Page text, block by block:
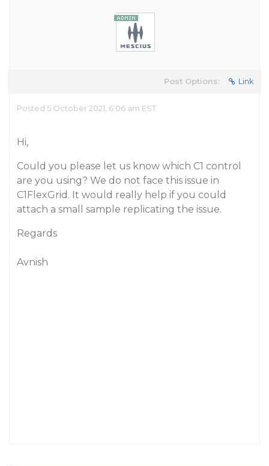
Post Options: Link
Posted 5 October 2021, 6:06 am EST
Hi,
Could you please let us know which C1 control
are you using? We do not face this issue in
C1FlexGrid. It would really help if you could
attach a small sample replicating the issue.
Regards
Avnish